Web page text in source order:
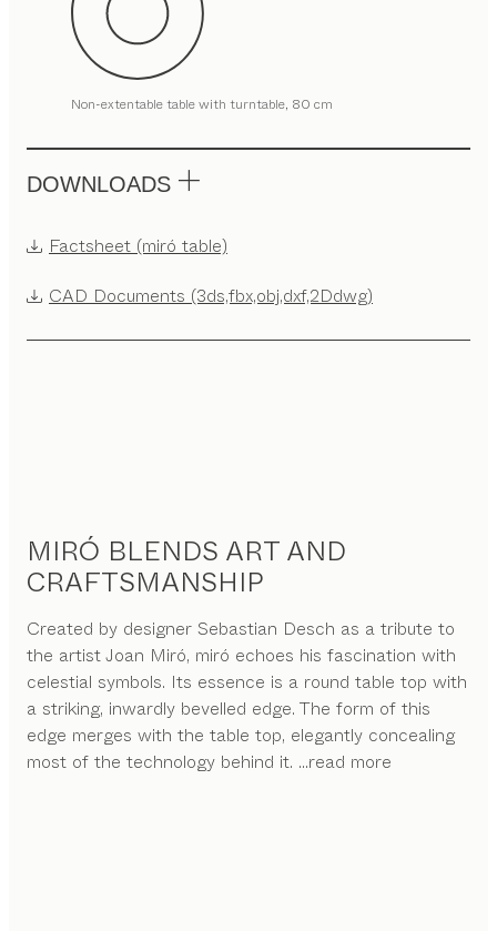
Non-extentable table with turntable, 80 cm
DOWNLOADS
Factsheet (miró table)
CAD Documents (3ds,fbx,obj,dxf,2Ddwg)
MIRÓ BLENDS ART AND
CRAFTSMANSHIP
Created by designer Sebastian Desch as a tribute to
the artist Joan Miró, miró echoes his fascination with
celestial symbols. Its essence is a round table top with
a striking, inwardly bevelled edge. The form of this
edge merges with the table top, elegantly concealing
most of the technology behind it. ...read more